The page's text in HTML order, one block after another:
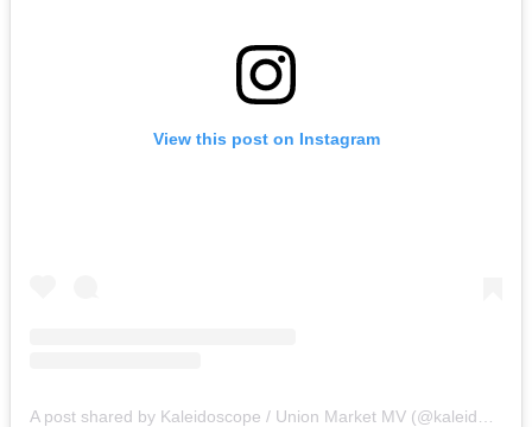
View this post on Instagram